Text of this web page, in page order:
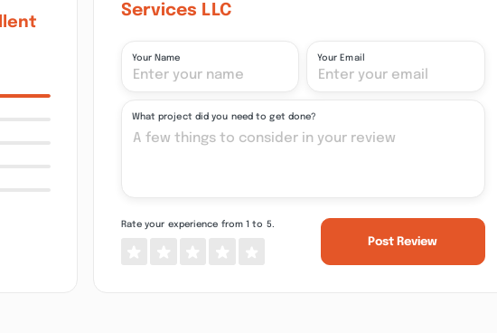
Services LLC
Your Name Your Email
What project did you need to get done?
Rate your experience from 1 to 5.
Post Review